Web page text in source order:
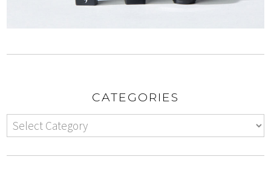
CATEGORIES